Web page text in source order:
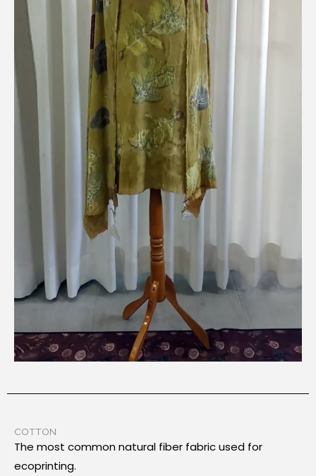
COTTON
The most common natural fiber fabric used for
ecoprinting.